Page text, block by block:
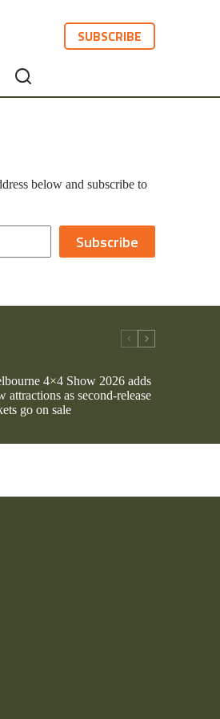
SUBSCRIBE
below and subscribe to
Subscribe
4×4 Show 2026 adds
attractions as second-release
go on sale